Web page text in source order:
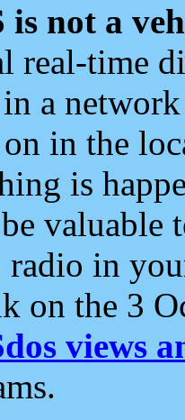
is not a
real-time
in a
in the
is
valuable
radio in
on the 3
views